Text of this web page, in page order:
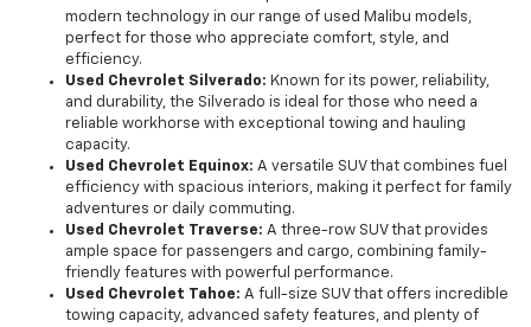
modern technology in our range of used Malibu models,
perfect for those who appreciate comfort, style, and
efficiency.
Used Chevrolet Silverado: Known for its power, reliability,
and durability, the Silverado is ideal for those who need a
reliable workhorse with exceptional towing and hauling
capacity.
Used Chevrolet Equinox: A versatile SUV that combines fuel
efficiency with spacious interiors, making it perfect for family
adventures or daily commuting.
Used Chevrolet Traverse: A three-row SUV that provides
ample space for passengers and cargo, combining family-
friendly features with powerful performance.
Used Chevrolet Tahoe: A full-size SUV that offers incredible
towing capacity, advanced safety features, and plenty of